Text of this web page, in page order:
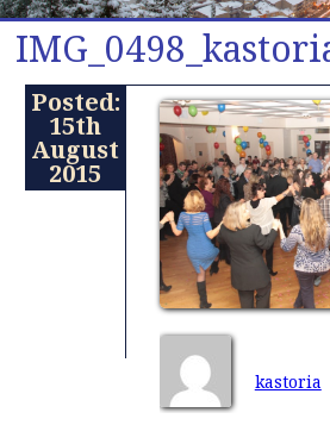
Posted:
15th
August
2015
kastoria